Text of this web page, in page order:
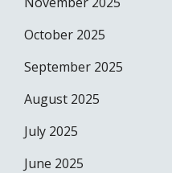
October 2025
September 2025
August 2025
July 2025
June 2025